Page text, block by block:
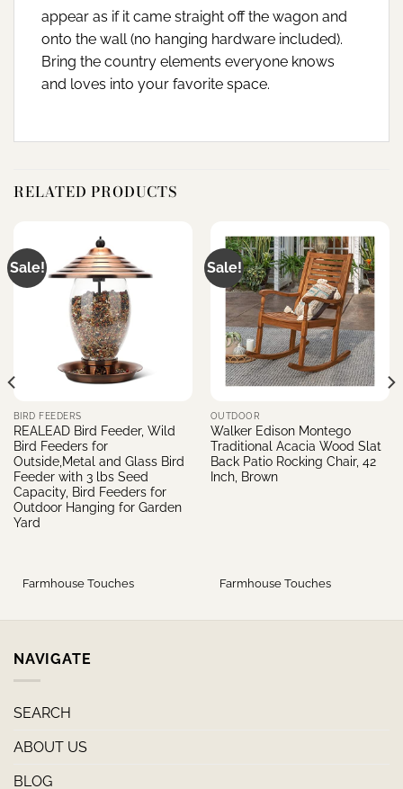
appear as if it came straight off the wagon and
onto the wall (no hanging hardware included).
Bring the country elements everyone knows
and loves into your favorite space.
RELATED PRODUCTS
Sale!
BIRD FEEDERS
REALEAD Bird Feeder, Wild
Bird Feeders for
Outside,Metal and Glass Bird
Feeder with 3 lbs Seed
Capacity, Bird Feeders for
Outdoor Hanging for Garden
Yard
Farmhouse Touches
Sale!
OUTDOOR
Walker Edison Montego
Traditional Acacia Wood Slat
Back Patio Rocking Chair, 42
Inch, Brown
Farmhouse Touches
NAVIGATE
SEARCH
ABOUT US
BLOG